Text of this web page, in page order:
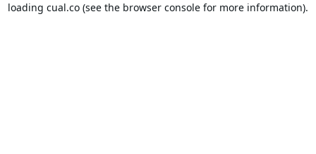
loading cual.co (see the browser console for more information).